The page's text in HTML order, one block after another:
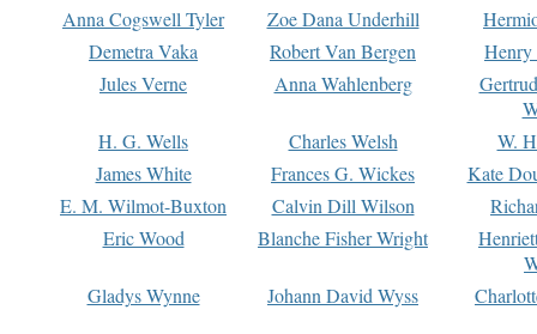
Anna Cogswell Tyler
Zoe Dana Underhill
Demetra Vaka
Robert Van Bergen
Jules Verne
Anna Wahlenberg
H. G. Wells
Charles Welsh
W.
James White
Frances G. Wickes
Kate
E. M. Wilmot-Buxton
Calvin Dill Wilson
Eric Wood
Blanche Fisher Wright
Gladys Wynne
Johann David Wyss